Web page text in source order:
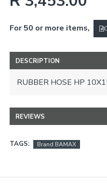
For 50 or more items,
DESCRIPTION
RUBBER HOSE HP
REVIEWS
TAGS: Brand BAMAX